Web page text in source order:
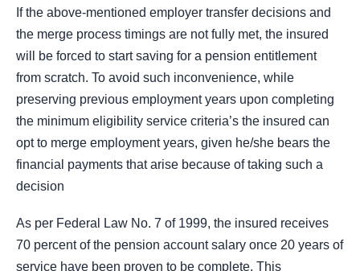
If the above-mentioned employer transfer decisions and
the merge process timings are not fully met, the insured
will be forced to start saving for a pension entitlement
from scratch. To avoid such inconvenience, while
preserving previous employment years upon completing
the minimum eligibility service criteria’s the insured can
opt to merge employment years, given he/she bears the
financial payments that arise because of taking such a
decision
As per Federal Law No. 7 of 1999, the insured receives
70 percent of the pension account salary once 20 years of
service have been proven to be complete. This